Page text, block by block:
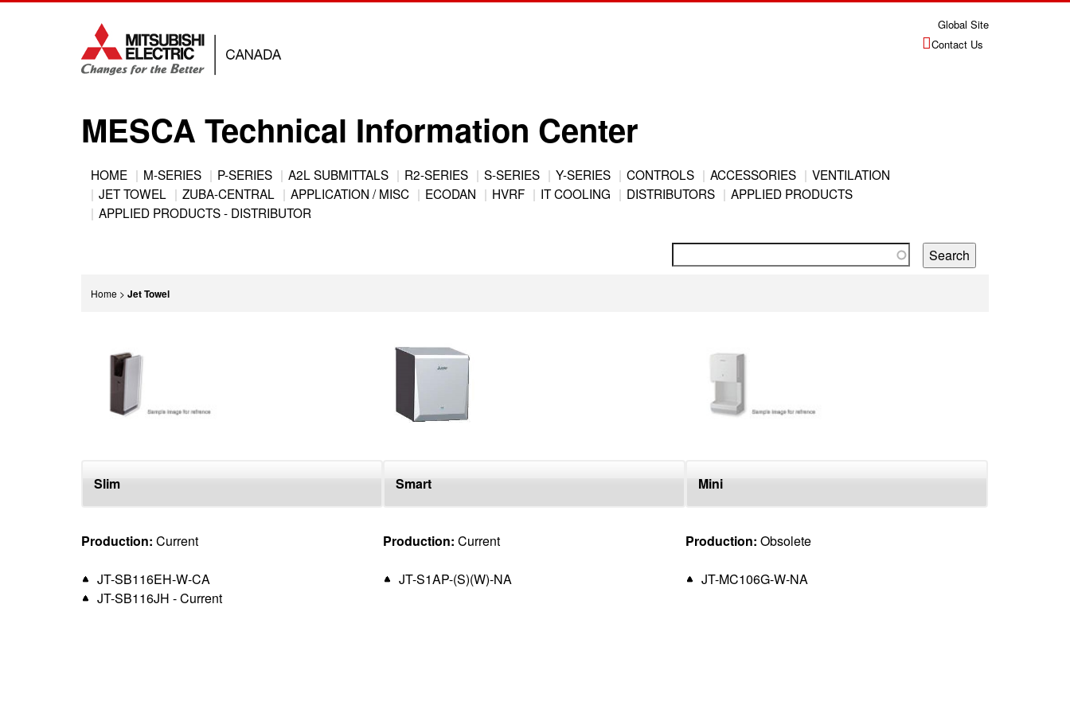
Global Site
Contact Us
MESCA Technical Information Center
Back
to
topMain
HOME M-SERIES P-SERIES A2L SUBMITTALS R2-SERIES S-SERIES Y-SERIES CONTROLS ACCESSORIES
VENTILATION
JET TOWEL
ZUBA-CENTRAL APPLICATION / MISC ECODAN HVRF IT COOLING DISTRIBUTORS
APPLIED PRODUCTS
APPLIED PRODUCTS - DISTRIBUTOR
Home > Jet Towel
Slim
Production: Current
JT-SB116EH-W-CA
JT-SB116JH - Current
Smart
Production: Current
JT-S1AP-(S)(W)-NA
Mini
Production: Obsolete
JT-MC106G-W-NA